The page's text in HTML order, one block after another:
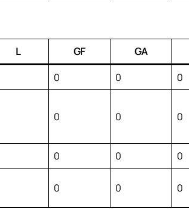
L GF GA
0 0 0
0 0 0
0 0 0
0 0 0